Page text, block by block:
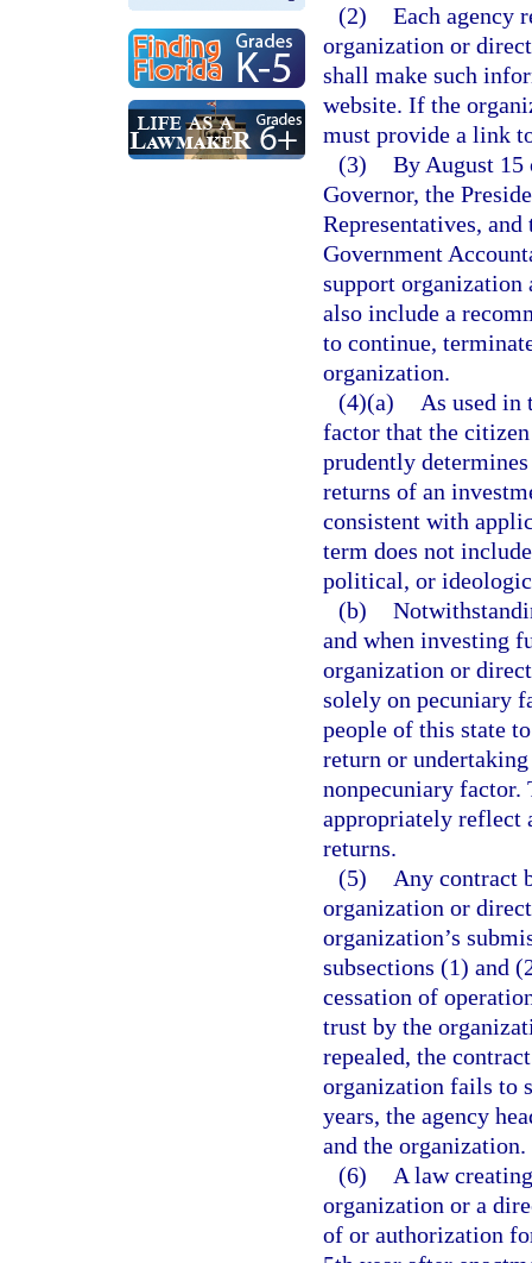
(2) Each agency
organization or
shall make such
website. If the
must provide a link
(3) By August 15
Governor, the
Representatives,
Government
support organization
also include a
to continue,
organization.
(4)(a)
As used in
factor that the
prudently
returns of an
consistent with
term does not
political, or
(b)
and when investing
organization or
solely on pecuniary
people of this state
return or
nonpecuniary factor.
appropriately reflect
returns.
(5)
Any contract
organization or
organization’s
subsections (1) and
cessation of
trust by the
repealed, the
organization fails to
years, the agency
and the organization.
(6)
A law
organization or a
of or authorization